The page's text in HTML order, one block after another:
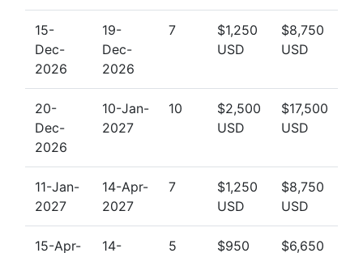
15-
Dec-
2026
19-
Dec-
2026
7
$1,250
USD
$8,750
USD
20-
Dec-
2026
10-Jan-
2027
10
$2,500
USD
$17,500
USD
11-Jan-
2027
14-Apr-
2027
7
$1,250
USD
$8,750
USD
15-Apr-
14-
5
$950
$6,650